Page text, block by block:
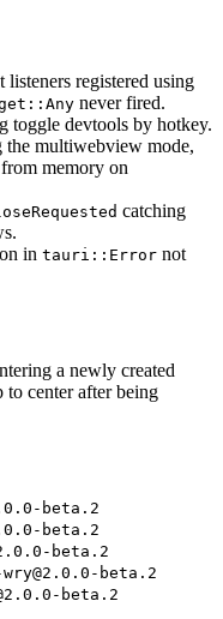
listeners registered using
never fired.
toggle devtools by hotkey.
the multiwebview mode,
memory on
catching
in tauri::Error not
a newly created
center after being
beta.2
beta.2
beta.2
beta.2
beta.2